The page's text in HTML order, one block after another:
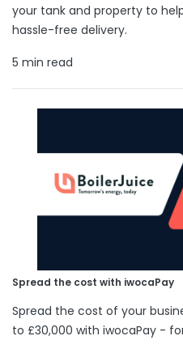
your tank and property to
hassle-free delivery.
5 min read
Spread the cost with iwocaPay
Spread the cost of your
to £30,000 with iwocaPay -